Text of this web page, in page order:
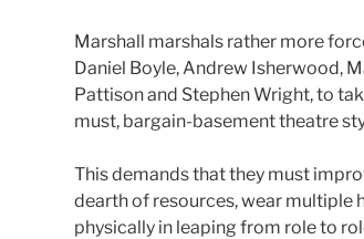
Marshall marshals rather more
Daniel Boyle, Andrew Isherwood,
Pattison and Stephen Wright, to
must, bargain-basement theatre
This demands that they must
dearth of resources, wear multiple
physically in leaping from role to